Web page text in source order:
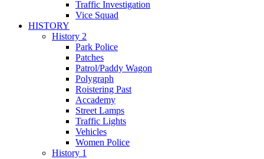
Traffic Investigation
Vice Squad
HISTORY
History 2
Park Police
Patches
Patrol/Paddy Wagon
Polygraph
Roistering Past
Accademy
Street Lamps
Traffic Lights
Vehicles
Women Police
History 1